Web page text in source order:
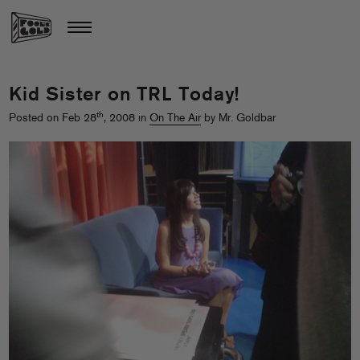
Kid Sister on TRL Today!
Posted on Feb 28th, 2008 in On The Airby Mr. Goldbar